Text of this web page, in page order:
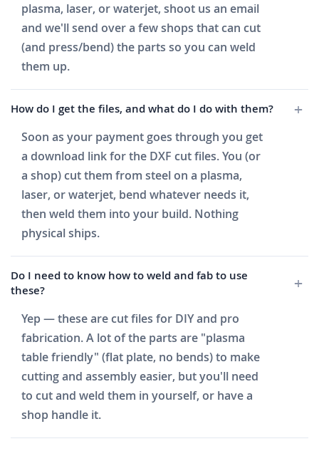
plasma, laser, or waterjet, shoot us an email
and we'll send over a few shops that can cut
(and press/bend) the parts so you can weld
them up.
How do I get the files, and what do I do with them?
Soon as your payment goes through you get
a download link for the DXF cut files. You (or
a shop) cut them from steel on a plasma,
laser, or waterjet, bend whatever needs it,
then weld them into your build. Nothing
physical ships.
Do I need to know how to weld and fab to use
these?
Yep — these are cut files for DIY and pro
fabrication. A lot of the parts are "plasma
table friendly" (flat plate, no bends) to make
cutting and assembly easier, but you'll need
to cut and weld them in yourself, or have a
shop handle it.